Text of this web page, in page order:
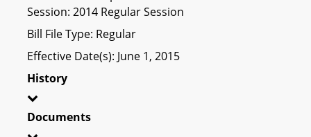
Session: 2014 Regular Session
Bill File Type: Regular
Effective Date(s): June 1, 2015
History
Documents